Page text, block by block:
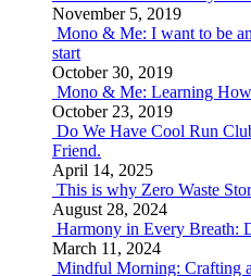
November 5, 2019
Mono & Me: I want to be
start
October 30, 2019
Mono & Me: Learning
October 23, 2019
Do We Have Cool Run
Friend.
April 14, 2025
This is why Zero Waste
August 28, 2024
Harmony in Every Breath:
March 11, 2024
Mindful Morning: Crafting